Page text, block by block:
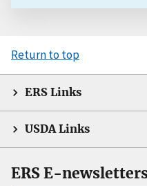
Return to top
ERS Links
USDA Links
ERS E-